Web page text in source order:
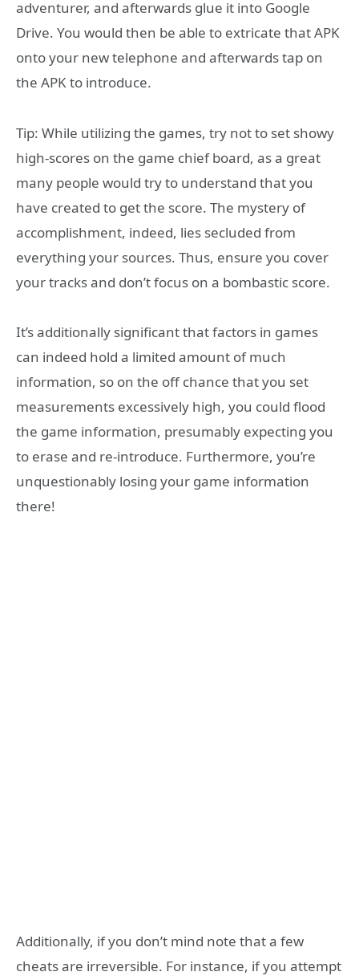
adventurer, and afterwards glue it into Google
Drive. You would then be able to extricate that APK
onto your new telephone and afterwards tap on
the APK to introduce.
Tip: While utilizing the games, try not to set showy
high-scores on the game chief board, as a great
many people would try to understand that you
have created to get the score. The mystery of
accomplishment, indeed, lies secluded from
everything your sources. Thus, ensure you cover
your tracks and don’t focus on a bombastic score.
It’s additionally significant that factors in games
can indeed hold a limited amount of much
information, so on the off chance that you set
measurements excessively high, you could flood
the game information, presumably expecting you
to erase and re-introduce. Furthermore, you’re
unquestionably losing your game information
there!
Additionally, if you don’t mind note that a few
cheats are irreversible. For instance, if you attempt